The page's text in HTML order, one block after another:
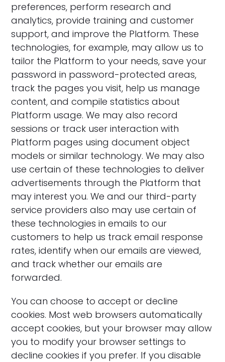
preferences, perform research and
analytics, provide training and customer
support, and improve the Platform. These
technologies, for example, may allow us to
tailor the Platform to your needs, save your
password in password-protected areas,
track the pages you visit, help us manage
content, and compile statistics about
Platform usage. We may also record
sessions or track user interaction with
Platform pages using document object
models or similar technology. We may also
use certain of these technologies to deliver
advertisements through the Platform that
may interest you. We and our third-party
service providers also may use certain of
these technologies in emails to our
customers to help us track email response
rates, identify when our emails are viewed,
and track whether our emails are
forwarded.
‍You can choose to accept or decline
cookies. Most web browsers automatically
accept cookies, but your browser may allow
you to modify your browser settings to
decline cookies if you prefer. If you disable